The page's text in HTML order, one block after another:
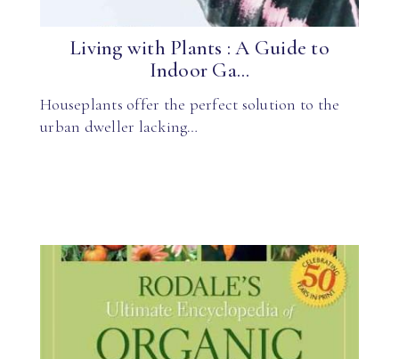
Living with Plants : A Guide to
Indoor Ga...
Houseplants offer the perfect solution to the
urban dweller lacking…